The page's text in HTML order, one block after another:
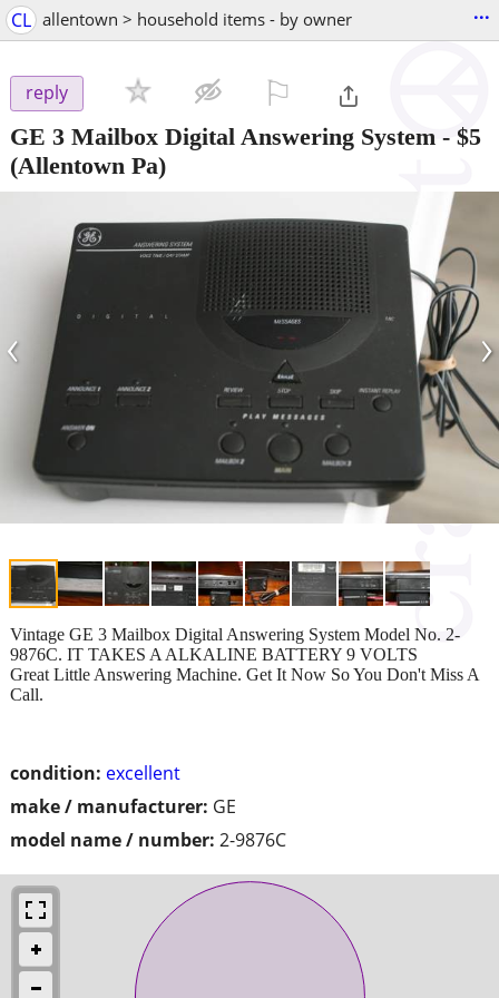
CL allentown > household items - by owner ...
reply
GE 3 Mailbox Digital Answering System - $5
(Allentown Pa)
‹ ›
condition: excellent
make / manufacturer: GE
model name / number: 2-9876C
Vintage GE 3 Mailbox Digital Answering System Model No. 2-
9876C. IT TAKES A ALKALINE BATTERY 9 VOLTS
Great Little Answering Machine. Get It Now So You Don't Miss A
Call.